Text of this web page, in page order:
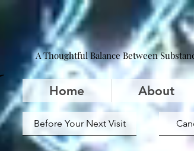
A Thoughtful Balance Between
Home About
Before Your Next Visit